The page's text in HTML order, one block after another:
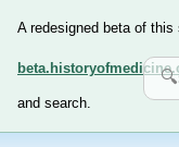
A redesigned beta of
and search.